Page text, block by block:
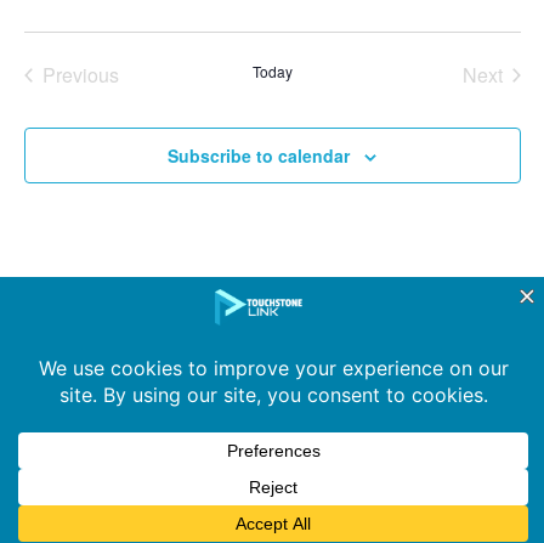
PreviousEvents Today Next
Subscribe to calendar